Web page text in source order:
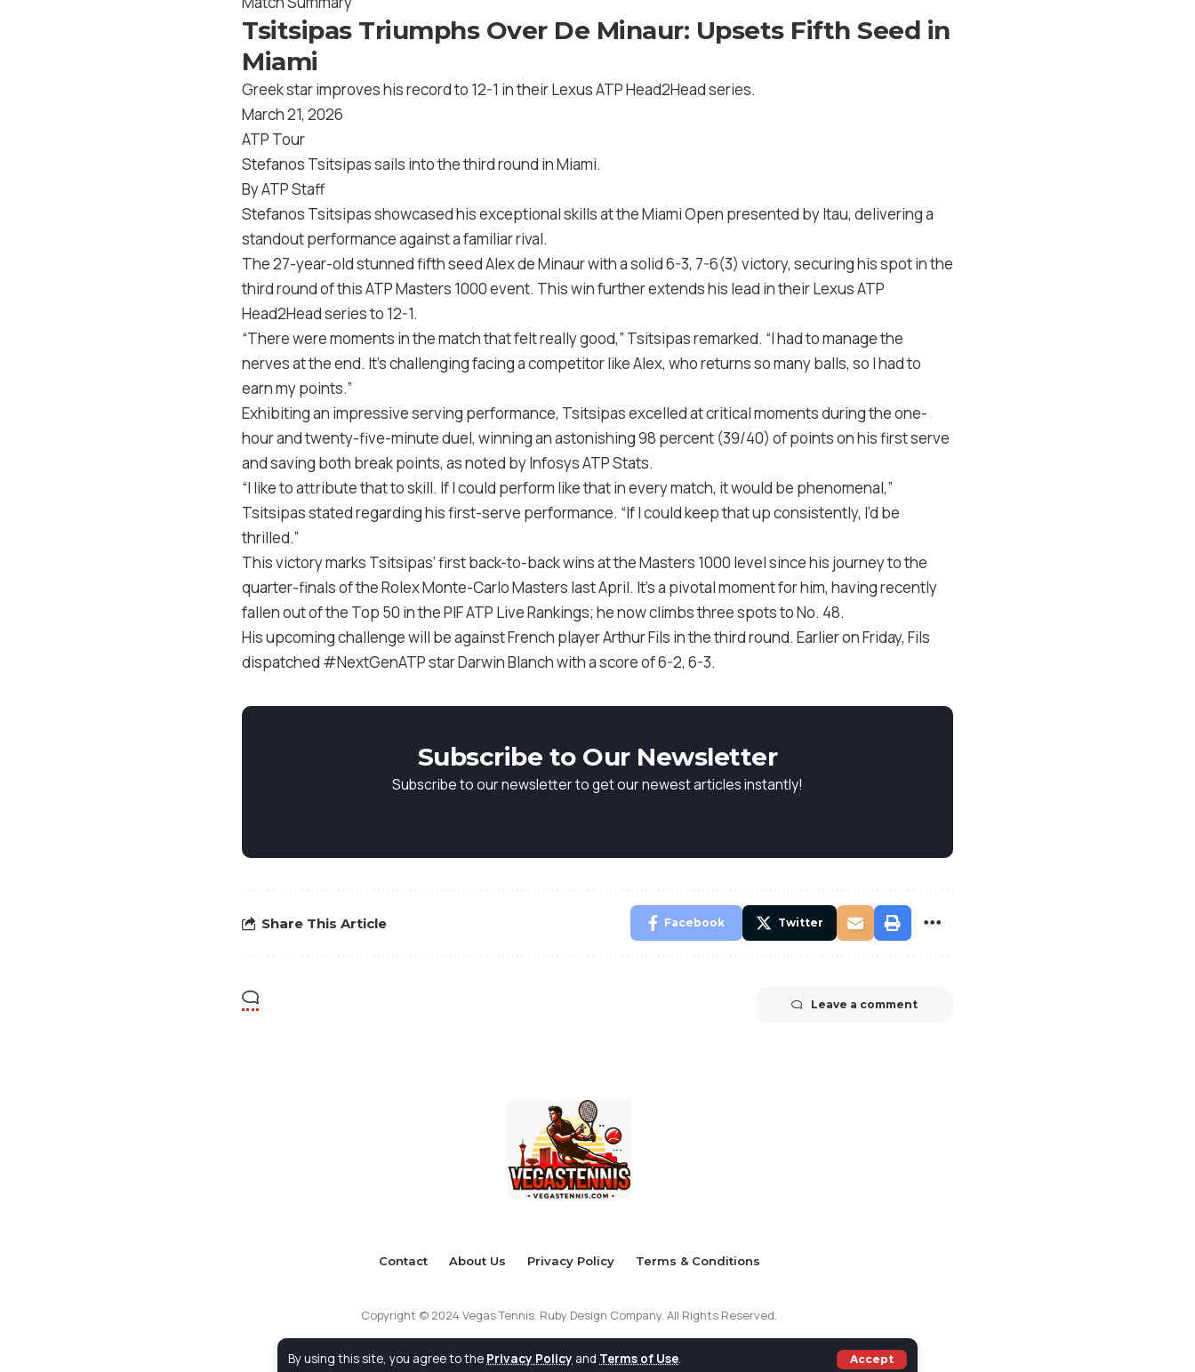
By using this site, you agree to the Privacy Policy and Terms of Use. Accept
Tsitsipas Triumphs Over De Minaur: Upsets Fifth Seed in
Miami
Greek star improves his record to 12-1 in their Lexus ATP Head2Head series.
March 21, 2026
ATP Tour
Stefanos Tsitsipas sails into the third round in Miami.
By ATP Staff
Stefanos Tsitsipas showcased his exceptional skills at the Miami Open presented by Itau, delivering a
standout performance against a familiar rival.
The 27-year-old stunned fifth seed Alex de Minaur with a solid 6-3, 7-6(3) victory, securing his spot in the
third round of this ATP Masters 1000 event. This win further extends his lead in their Lexus ATP
Head2Head series to 12-1.
“There were moments in the match that felt really good,” Tsitsipas remarked. “I had to manage the
nerves at the end. It’s challenging facing a competitor like Alex, who returns so many balls, so I had to
earn my points.”
Exhibiting an impressive serving performance, Tsitsipas excelled at critical moments during the one-
hour and twenty-five-minute duel, winning an astonishing 98 percent (39/40) of points on his first serve
and saving both break points, as noted by Infosys ATP Stats.
“I like to attribute that to skill. If I could perform like that in every match, it would be phenomenal,”
Tsitsipas stated regarding his first-serve performance. “If I could keep that up consistently, I’d be
thrilled.”
This victory marks Tsitsipas’ first back-to-back wins at the Masters 1000 level since his journey to the
quarter-finals of the Rolex Monte-Carlo Masters last April. It’s a pivotal moment for him, having recently
fallen out of the Top 50 in the PIF ATP Live Rankings; he now climbs three spots to No. 48.
His upcoming challenge will be against French player Arthur Fils in the third round. Earlier on Friday, Fils
dispatched #NextGenATP star Darwin Blanch with a score of 6-2, 6-3.
Subscribe to Our Newsletter
Subscribe to our newsletter to get our newest articles instantly!
Share This Article Facebook Twitter
Leave a comment
Contact About Us Privacy Policy Terms & Conditions
Copyright © 2024 Vegas Tennis. Ruby Design Company. All Rights Reserved.